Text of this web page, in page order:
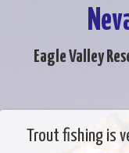
Eagle Valley
Trout fishing is